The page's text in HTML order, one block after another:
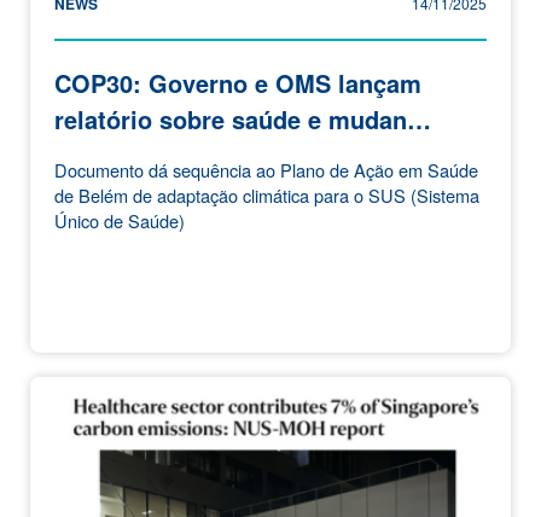
COP30: Governo e OMS lançam
relatório sobre saúde e mudan…
Documento dá sequência ao Plano de Ação em Saúde
de Belém de adaptação climática para o SUS (Sistema
Único de Saúde)